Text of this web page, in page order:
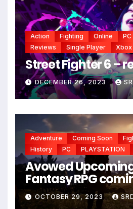
Action Fighting Online PC
Reviews
Single Player Xbox
Street Fighter 6 –
DECEMBER 26, 2023
Adventure Coming Soon
History
PC PLAYSTATION
Avowed
Fantasy RPG
OCTOBER 29, 2023
*